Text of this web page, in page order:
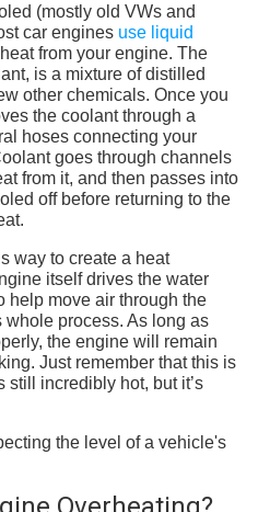
(mostly old VWs and
car engines use liquid
from your engine. The
is a mixture of distilled
other chemicals. Once you
the coolant through a
hoses connecting your
goes through channels
from it, and then passes into
off before returning to the
way to create a heat
itself drives the water
help move air through the
whole process. As long as
the engine will remain
Just remember that this is
incredibly hot, but it’s